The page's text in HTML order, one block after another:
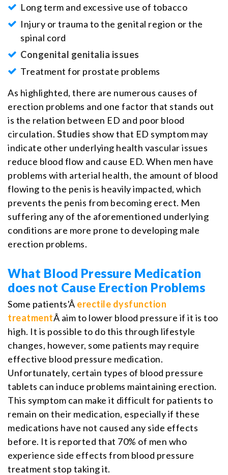
Long term and excessive use of tobacco
Injury or trauma to the genital region or the
spinal cord
Congenital genitalia issues
Treatment for prostate problems
As highlighted, there are numerous causes of
erection problems and one factor that stands out
is the relation between ED and poor blood
circulation. Studies show that ED symptom may
indicate other underlying health vascular issues
reduce blood flow and cause ED. When men have
problems with arterial health, the amount of blood
flowing to the penis is heavily impacted, which
prevents the penis from becoming erect. Men
suffering any of the aforementioned underlying
conditions are more prone to developing male
erection problems.
What Blood Pressure Medication
does not Cause Erection Problems
Some patients'Â erectile dysfunction
treatmentÂ aim to lower blood pressure if it is too
high. It is possible to do this through lifestyle
changes, however, some patients may require
effective blood pressure medication.
Unfortunately, certain types of blood pressure
tablets can induce problems maintaining erection.
This symptom can make it difficult for patients to
remain on their medication, especially if these
medications have not caused any side effects
before. It is reported that 70% of men who
experience side effects from blood pressure
treatment stop taking it.